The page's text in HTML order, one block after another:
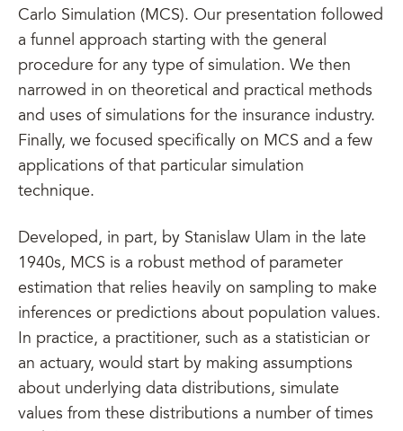
Carlo Simulation (MCS). Our presentation followed
a funnel approach starting with the general
procedure for any type of simulation. We then
narrowed in on theoretical and practical methods
and uses of simulations for the insurance industry.
Finally, we focused specifically on MCS and a few
applications of that particular simulation
technique.
Developed, in part, by Stanislaw Ulam in the late
1940s, MCS is a robust method of parameter
estimation that relies heavily on sampling to make
inferences or predictions about population values.
In practice, a practitioner, such as a statistician or
an actuary, would start by making assumptions
about underlying data distributions, simulate
values from these distributions a number of times